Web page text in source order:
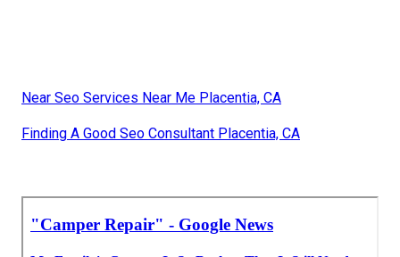
Near Seo Services Near Me Placentia, CA
Finding A Good Seo Consultant Placentia, CA